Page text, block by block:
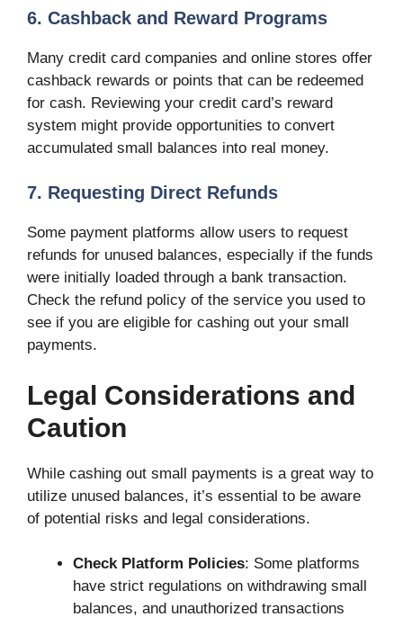
6. Cashback and Reward Programs
Many credit card companies and online stores offer
cashback rewards or points that can be redeemed
for cash. Reviewing your credit card’s reward
system might provide opportunities to convert
accumulated small balances into real money.
7. Requesting Direct Refunds
Some payment platforms allow users to request
refunds for unused balances, especially if the funds
were initially loaded through a bank transaction.
Check the refund policy of the service you used to
see if you are eligible for cashing out your small
payments.
Legal Considerations and
Caution
While cashing out small payments is a great way to
utilize unused balances, it’s essential to be aware
of potential risks and legal considerations.
Check Platform Policies: Some platforms
have strict regulations on withdrawing small
balances, and unauthorized transactions